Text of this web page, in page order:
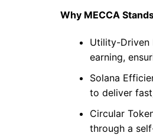
Why MECCA
Utility-Driven
earning,
Solana
to deliver
Circular
through a